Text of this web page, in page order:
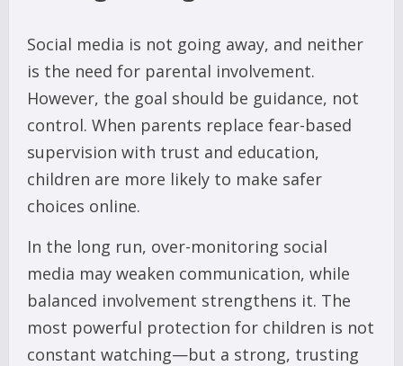
Social media is not going away, and neither
is the need for parental involvement.
However, the goal should be guidance, not
control. When parents replace fear-based
supervision with trust and education,
children are more likely to make safer
choices online.
In the long run, over-monitoring social
media may weaken communication, while
balanced involvement strengthens it. The
most powerful protection for children is not
constant watching—but a strong, trusting